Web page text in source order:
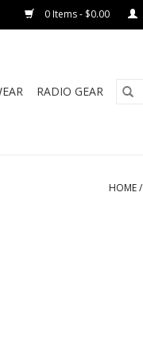
0 Items - $0.00
RADIO GEAR
HOME/